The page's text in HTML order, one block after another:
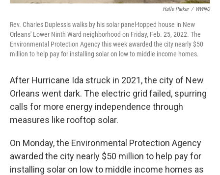
Halle Parker / WWNO
Rev. Charles Duplessis walks by his solar panel-topped house in New
Orleans' Lower Ninth Ward neighborhood on Friday, Feb. 25, 2022. The
Environmental Protection Agency this week awarded the city nearly $50
million to help pay for installing solar on low to middle income homes.
After Hurricane Ida struck in 2021, the city of New
Orleans went dark. The electric grid failed, spurring
calls for more energy independence through
measures like rooftop solar.
On Monday, the Environmental Protection Agency
awarded the city nearly $50 million to help pay for
installing solar on low to middle income homes as